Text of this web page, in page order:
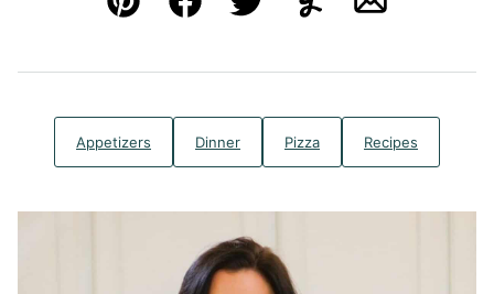
Pin FacebookTweetYummlyEmail
Appetizers Dinner Pizza Recipes